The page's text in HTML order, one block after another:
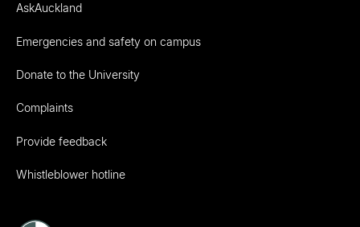
AskAuckland
Emergencies and safety on campus
Donate to the University
Complaints
Provide feedback
Whistleblower hotline